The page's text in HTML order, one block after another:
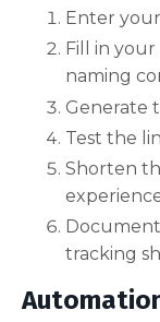
Enter
Fill in
naming
Generate
Test the
Shorten
tracking